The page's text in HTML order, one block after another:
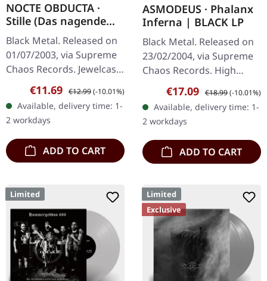
NOCTE OBDUCTA ·
Stille (Das nagende
Schweigen) | CD
Black Metal. Released on
01/07/2003, via Supreme
Chaos Records. Jewelcase
CD. Another stunning
opus from Nocte
Obducta, one of
Germany's most…
Sale price:
€11.69 Regular price:
€12.99(-10.01%)
Available, delivery time: 1-
2 workdays
ADD TO CART
ASMODEUS · Phalanx
Inferna | BLACK LP
Black Metal. Released on
23/02/2004, via Supreme
Chaos Records. High
quality vinyl, beautiful
gatefold with printed
inner sleeves. Limited to
666…
Sale price:
€17.09 Regular price:
€18.99(-10.01%)
Available, delivery time: 1-
2 workdays
ADD TO CART
Limited
Limited
Exclusive